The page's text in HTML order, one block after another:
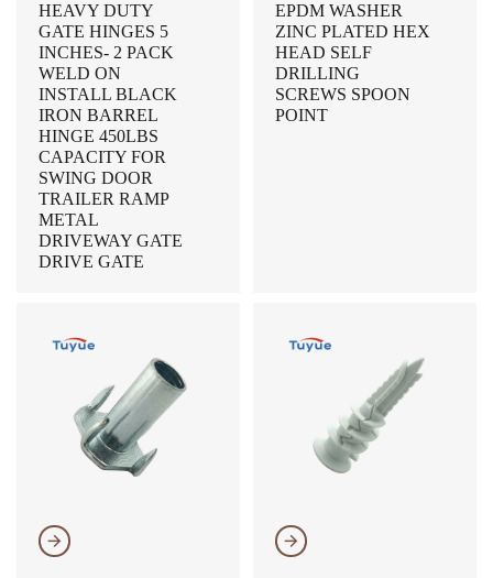
HEAVY DUTY
GATE HINGES 5
INCHES- 2 PACK
WELD ON
INSTALL BLACK
IRON BARREL
HINGE 450LBS
CAPACITY FOR
SWING DOOR
TRAILER RAMP
METAL
DRIVEWAY GATE
DRIVE GATE
EPDM WASHER
ZINC PLATED HEX
HEAD SELF
DRILLING
SCREWS SPOON
POINT
𐃔 𐃔